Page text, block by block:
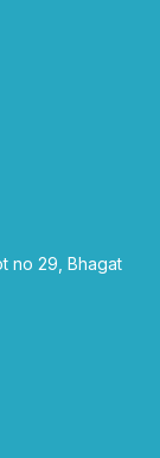
no 29, Bhagat